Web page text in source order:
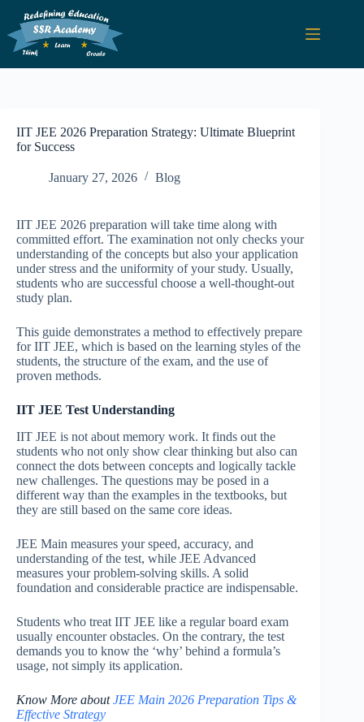
IIT JEE 2026 Preparation Strategy: Ultimate Blueprint
for Success
January 27, 2026 Blog
IIT JEE 2026 preparation will take time along with
committed effort. The examination not only checks your
understanding of the concepts but also your application
under stress and the uniformity of your study. Usually,
students who are successful choose a well-thought-out
study plan.
This guide demonstrates a method to effectively prepare
for IIT JEE, which is based on the learning styles of the
students, the structure of the exam, and the use of
proven methods.
IIT JEE Test Understanding
IIT JEE is not about memory work. It finds out the
students who not only show clear thinking but also can
connect the dots between concepts and logically tackle
new challenges. The questions may be posed in a
different way than the examples in the textbooks, but
they are still based on the same core ideas.
JEE Main measures your speed, accuracy, and
understanding of the test, while JEE Advanced
measures your problem-solving skills. A solid
foundation and considerable practice are indispensable.
Students who treat IIT JEE like a regular board exam
usually encounter obstacles. On the contrary, the test
demands you to know the ‘why’ behind a formula’s
usage, not simply its application.
Know More aboutJEE Main 2026 Preparation Tips &
Effective Strategy